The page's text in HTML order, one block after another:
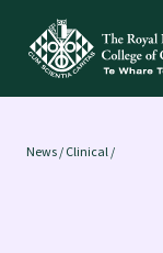
News / Clinical /